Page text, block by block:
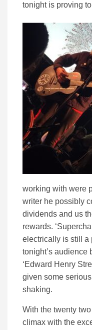
tonight is proving
working with were
writer he possibly
dividends and us
rewards.
electrically is still a
tonight’s audience
‘Edward Henry
given some
shaking.
With the twenty
climax with the